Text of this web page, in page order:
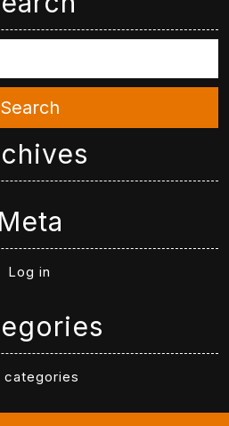
Search
Meta
Log in
categories